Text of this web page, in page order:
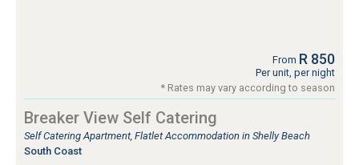
From R 850
Per unit, per night
* Rates may vary according to season
Breaker View Self Catering
Self Catering Apartment, Flatlet Accommodation in Shelly Beach
South Coast